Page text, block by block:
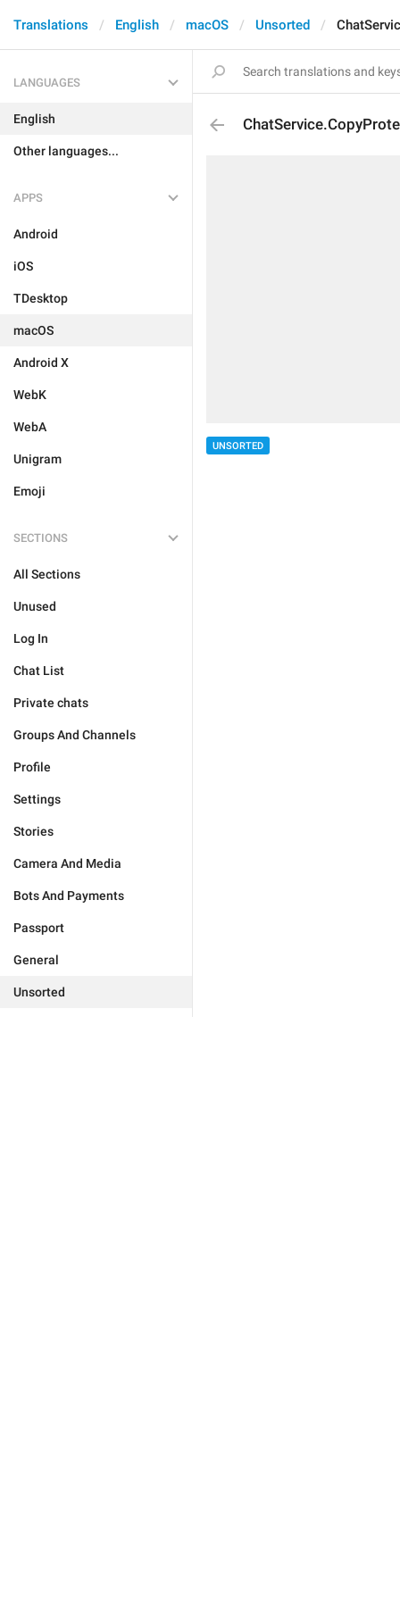
Translations English macOS Unsorted
LANGUAGES
English
Other languages...
APPS
Android
iOS
TDesktop
macOS
Android X
WebK
WebA
Unigram
Emoji
SECTIONS
All Sections
Unused
Log In
Chat List
Private chats
Groups And Channels
Profile
Settings
Stories
Camera And Media
Bots And Payments
Passport
General
Unsorted
UNSORTED